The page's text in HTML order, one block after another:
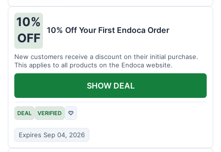
10%
OFF
10% Off Your First Endoca Order
New customers receive a discount on their initial purchase.
This applies to all products on the Endoca website.
DEAL VERIFIED ♡
Expires Sep 04, 2026
SHOW DEAL